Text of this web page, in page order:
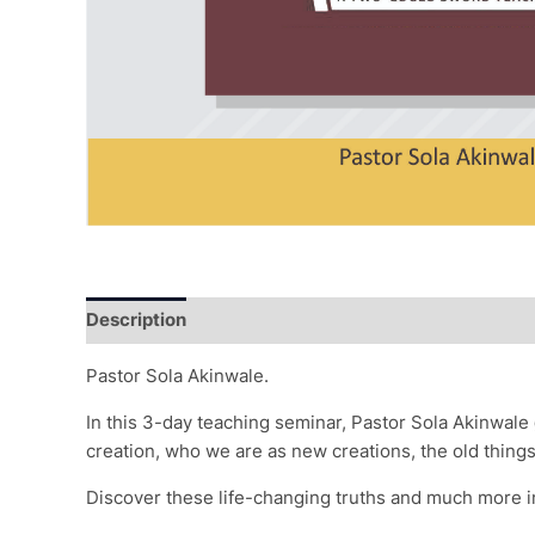
Description
Pastor Sola Akinwale.
In this 3-day teaching seminar, Pastor Sola
creation, who we are as new creations, the old
Discover these life-changing truths and much more